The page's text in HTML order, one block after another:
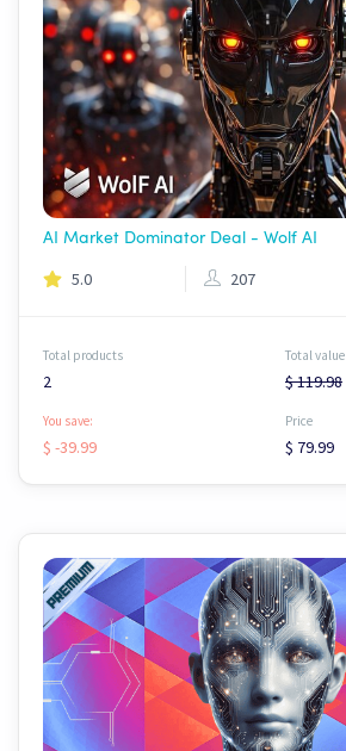
AI Market Dominator Deal - Wolf AI
5.0 207
Total products
2
Total value
$ 119.98
You save:
$ -39.99
Price
$ 79.99